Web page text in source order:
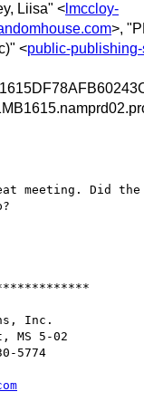
Liisa" < lmccloy-
>,
<public-
meeting. Did
Inc.
MS 5-02
5774